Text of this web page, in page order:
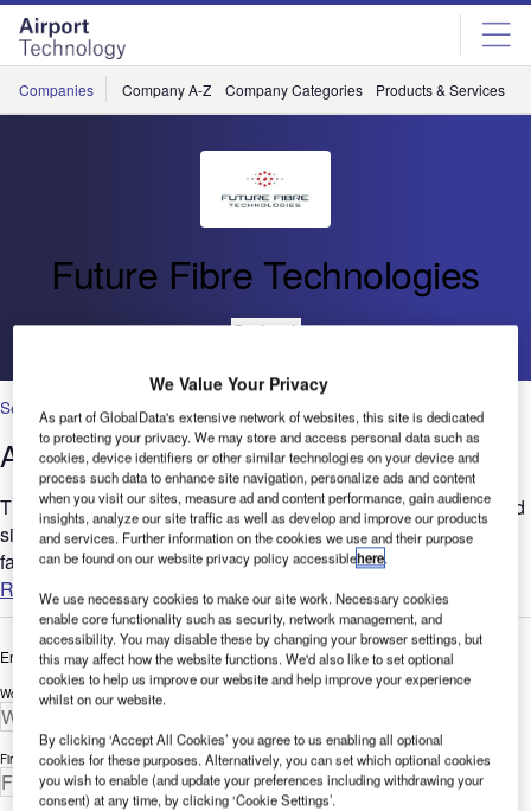
Skip
menu
Skip
page
content
Companies Company A-Z Company Categories Products & Services
Future Fibre Technologies
Go back
Security
Airport Perimeter Security
The increased focus on security at airports all around the world
since the terrorist attacks of 9 / 11 is certainly justified. A
familiar scene at any airport today is people...
Read more
Enter your details below to view the free white paper
Work Email Address *
First Name *
We Value Your Privacy
As part of GlobalData's extensive network of websites, this site is dedicated
to protecting your privacy. We may store and access personal data such as
cookies, device identifiers or other similar technologies on your device and
process such data to enhance site navigation, personalize ads and content
when you visit our sites, measure ad and content performance, gain audience
insights, analyze our site traffic as well as develop and improve our products
and services. Further information on the cookies we use and their purpose
can be found on our website privacy policy accessiblehere.
We use necessary cookies to make our site work. Necessary cookies
enable core functionality such as security, network management, and
accessibility. You may disable these by changing your browser settings, but
this may affect how the website functions. We'd also like to set optional
cookies to help us improve our website and help improve your experience
whilst on our website.
By clicking ‘Accept All Cookies’ you agree to us enabling all optional
cookies for these purposes. Alternatively, you can set which optional cookies
you wish to enable (and update your preferences including withdrawing your
consent) at any time, by clicking ‘Cookie Settings’.